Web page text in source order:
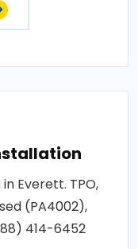
Everett. TPO,
(PA4002),
414-6452